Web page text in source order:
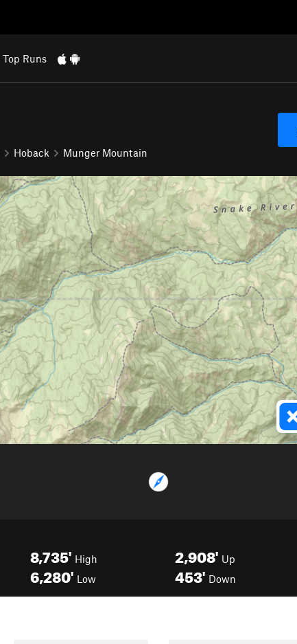
Top Runs
Hoback Munger Mountain
8,735' High
6,280' Low
2,908' Up
453' Down